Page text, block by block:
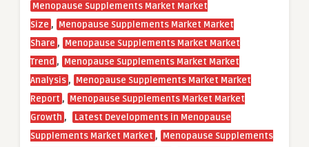
Menopause Supplements Market Market
Size , Menopause Supplements Market Market
Share , Menopause Supplements Market Market
Trend , Menopause Supplements Market Market
Analysis , Menopause Supplements Market Market
Report , Menopause Supplements Market Market
Growth ,
Latest Developments in Menopause
Supplements Market Market , Menopause Supplements